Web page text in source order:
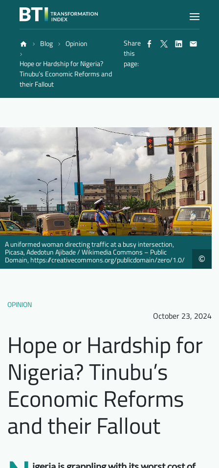
Index
Atlas
Blog
Downloads Who we are
FAQ Newsletter
Contact
Blog
Opinion
Hope or Hardship for Nigeria?
Tinubu’s Economic Reforms and
their Fallout
Share
this
page:
©
A uniformed woman directing traffic at a busy intersection,
Picasa, Adedotun Ajibade / Wikimedia Commons – Public
Domain, https://creativecommons.org/publicdomain/zero/1.0/
OPINION
October 23, 2024
Hope or Hardship for
Nigeria? Tinubu’s
Economic Reforms
and their Fallout